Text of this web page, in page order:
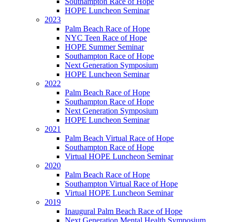
HOPE Luncheon Seminar
2023
Palm Beach Race of Hope
NYC Teen Race of Hope
HOPE Summer Seminar
Southampton Race of Hope
Next Generation Symposium
HOPE Luncheon Seminar
2022
Palm Beach Race of Hope
Southampton Race of Hope
Next Generation Symposium
HOPE Luncheon Seminar
2021
Palm Beach Virtual Race of Hope
Southampton Race of Hope
Virtual HOPE Luncheon Seminar
2020
Palm Beach Race of Hope
Southampton Virtual Race of Hope
Virtual HOPE Luncheon Seminar
2019
Inaugural Palm Beach Race of Hope
Next Generation Mental Health Symposium